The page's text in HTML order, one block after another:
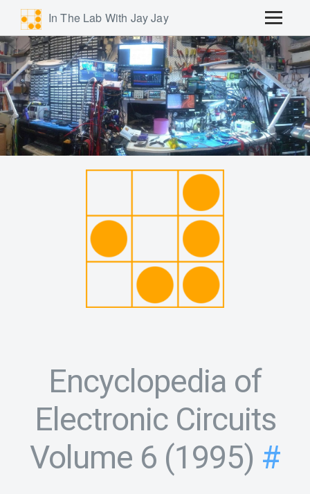
In The Lab With Jay Jay
Encyclopedia of
Electronic Circuits
Volume 6 (1995) #